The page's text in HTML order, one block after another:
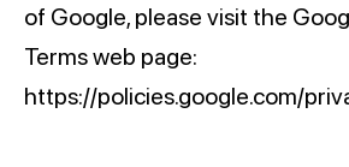
of Google, please visit the
Terms web page:
https://policies.google.com/